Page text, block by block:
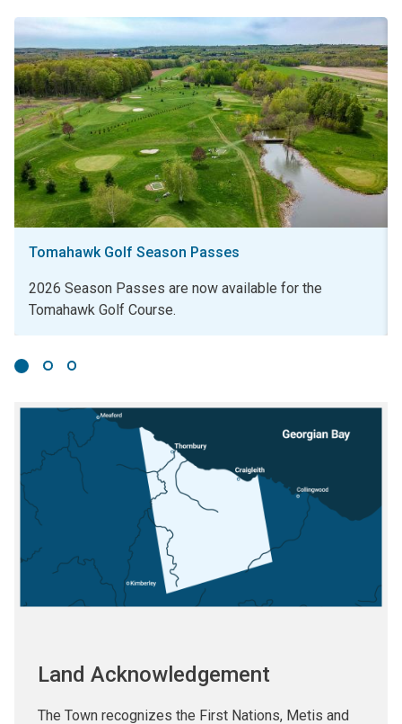
Tomahawk Golf Season Passes
2026 Season Passes are now available for the
Tomahawk Golf Course.
Image
Land Acknowledgement
The Town recognizes the First Nations, Metis and